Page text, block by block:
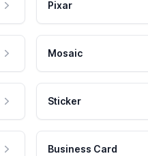
Pixar
Mosaic
Sticker
Business Card